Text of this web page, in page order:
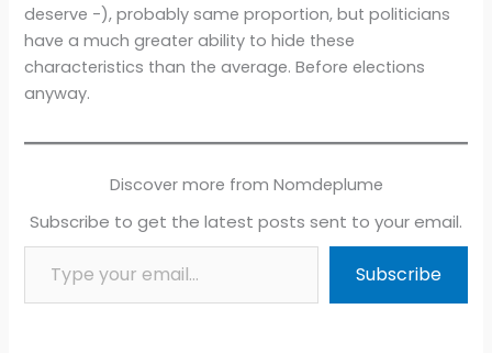
deserve -), probably same proportion, but politicians
have a much greater ability to hide these
characteristics than the average. Before elections
anyway.
Discover more from Nomdeplume
Subscribe to get the latest posts sent to your email.
Type your email…
Subscribe